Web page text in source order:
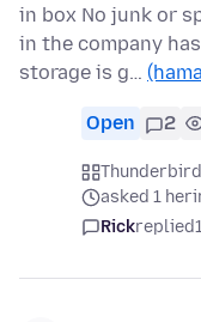
in box No junk or
in the company
storage is g…
Open 2
Thunderbird
asked 1
Rickreplied